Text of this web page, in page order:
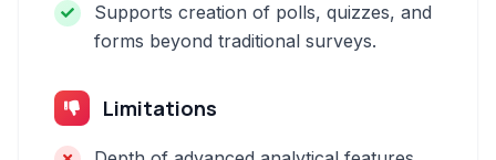
Supports creation of polls, quizzes, and
forms beyond traditional surveys.
Limitations